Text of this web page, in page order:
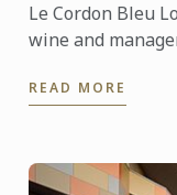
Le Cordon Bleu
wine and
year’s Hotelympia.
READ MORE